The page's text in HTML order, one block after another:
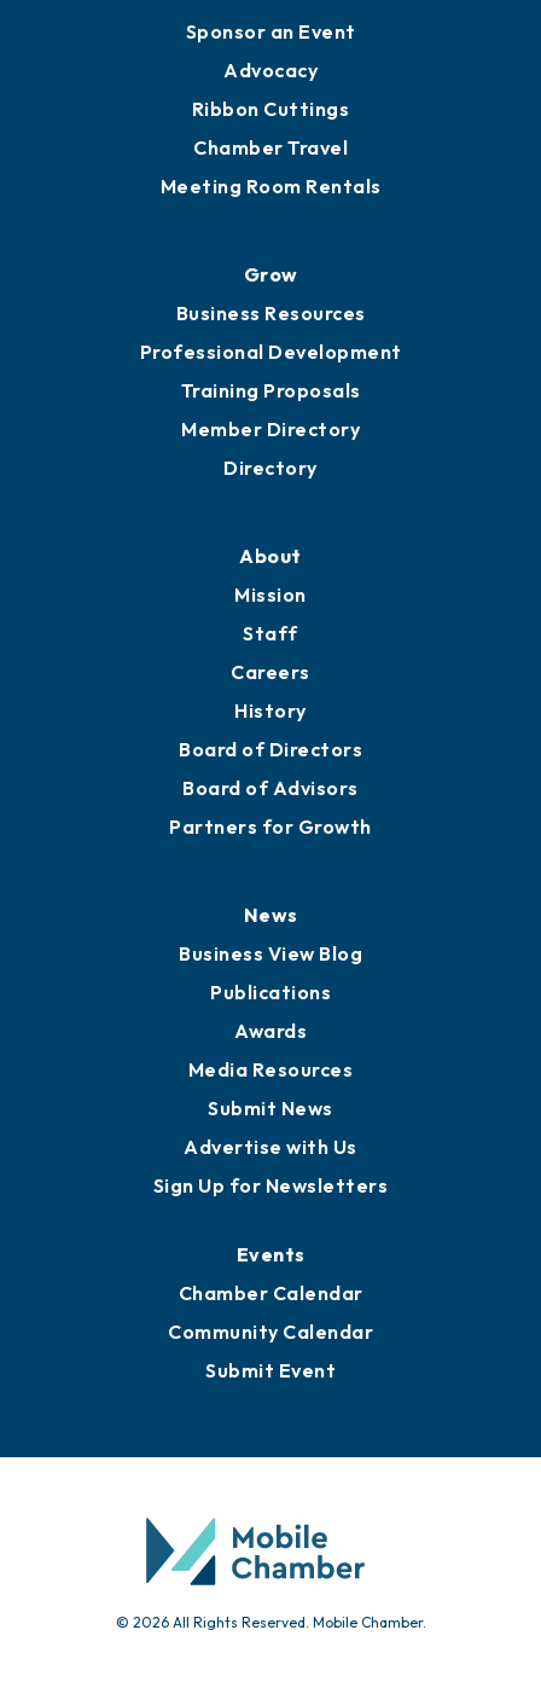
Sponsor an Event
Advocacy
Ribbon Cuttings
Chamber Travel
Meeting Room Rentals
Grow
Business Resources
Professional Development
Training Proposals
Member Directory
Directory
About
Mission
Staff
Careers
History
Board of Directors
Board of Advisors
Partners for Growth
News
Business View Blog
Publications
Awards
Media Resources
Submit News
Advertise with Us
Sign Up for Newsletters
Events
Chamber Calendar
Community Calendar
Submit Event
© 2026 All Rights Reserved. Mobile Chamber.